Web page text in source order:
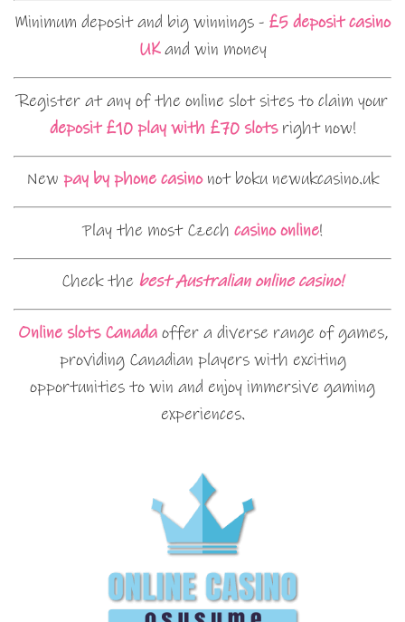
Minimum deposit and big winnings - £5 deposit casino
UKand win money
Register at any of the online slot sites to claim your
deposit £10 play with £70 slotsright now!
New pay by phone casinonot boku newukcasino.uk
Play the most Czech casino online!
Check the best Australian online casino!
Online slots Canadaoffer a diverse range of games,
providing Canadian players with exciting
opportunities to win and enjoy immersive gaming
experiences.